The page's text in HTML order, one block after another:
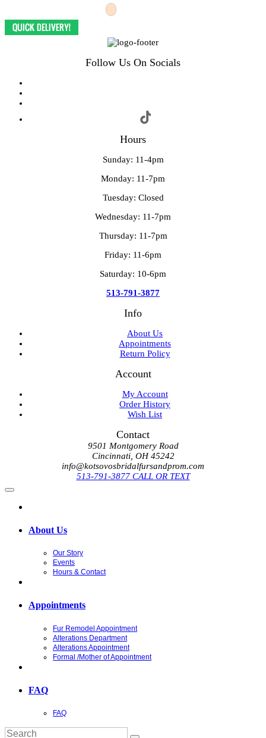
Follow Us On Socials
Hours
Sunday: 11-4pm
Monday: 11-7pm
Tuesday: Closed
Wednesday: 11-7pm
Thursday: 11-7pm
Friday: 11-6pm
Saturday: 10-6pm
513-791-3877
Info
About Us
Appointments
Return Policy
Account
My Account
Order History
Wish List
Contact
9501 Montgomery Road
Cincinnati, OH 45242
info@kotsovosbridalfursandprom.com
513-791-3877 CALL OR TEXT
About Us
Our Story
Events
Hours & Contact
Appointments
Fur Remodel Appointment
Alterations Department
Alterations Appointment
Formal /Mother of Appointment
FAQ
FAQ